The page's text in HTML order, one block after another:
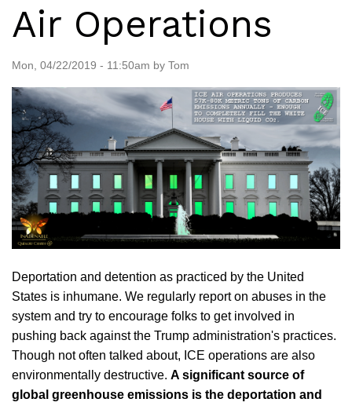
Air Operations
Mon, 04/22/2019 - 11:50am by Tom
Deportation and detention as practiced by the United
States is inhumane. We regularly report on abuses in the
system and try to encourage folks to get involved in
pushing back against the Trump administration's practices.
Though not often talked about, ICE operations are also
environmentally destructive. A significant source of
global greenhouse emissions is the deportation and